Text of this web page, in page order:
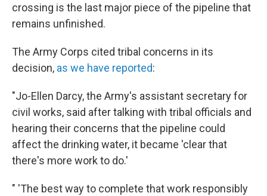
crossing is the last major piece of the pipeline that
remains unfinished.
The Army Corps cited tribal concerns in its
decision, as we have reported:
"Jo-Ellen Darcy, the Army's assistant secretary for
civil works, said after talking with tribal officials and
hearing their concerns that the pipeline could
affect the drinking water, it became 'clear that
there's more work to do.'
" 'The best way to complete that work responsibly